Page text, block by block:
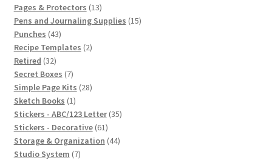
products
Pages & Protectors 1313
products
Pens and Journaling Supplies 1515
Punches 4343
products
Recipe Templates 22
Retired 3232
products
Secret Boxes 77
products
Simple Page Kits 2828
Sketch Books 11
product
Stickers - ABC/123 Letter 3535
Stickers - Decorative 6161
products
Storage & Organization 4444
Studio System 77